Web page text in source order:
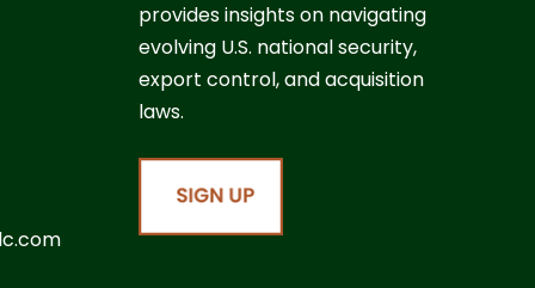
provides insights on navigating
evolving U.S. national security,
export control, and acquisition
laws.